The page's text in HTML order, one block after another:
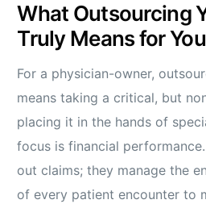
What Outsourcing
Truly Means for
For a physician-owner,
means taking a critical, but
placing it in the hands of
focus is financial
out claims; they manage the
of every patient encounter to